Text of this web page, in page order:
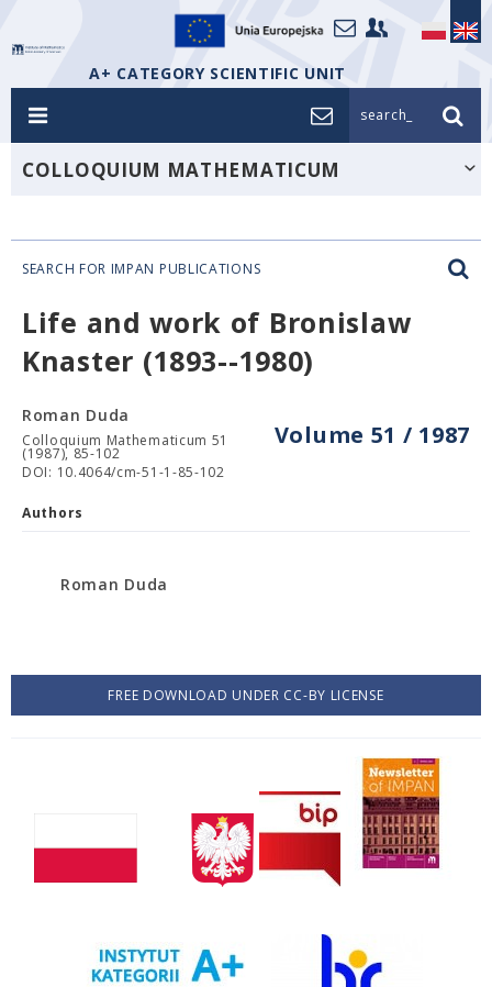
A+ CATEGORY SCIENTIFIC UNIT
search_
COLLOQUIUM MATHEMATICUM
SEARCH FOR IMPAN PUBLICATIONS
Life and work of Bronislaw
Knaster (1893--1980)
Volume 51 / 1987
Roman Duda
Colloquium Mathematicum 51
(1987), 85-102
DOI: 10.4064/cm-51-1-85-102
Authors
Roman Duda
FREE DOWNLOAD UNDER CC-BY LICENSE